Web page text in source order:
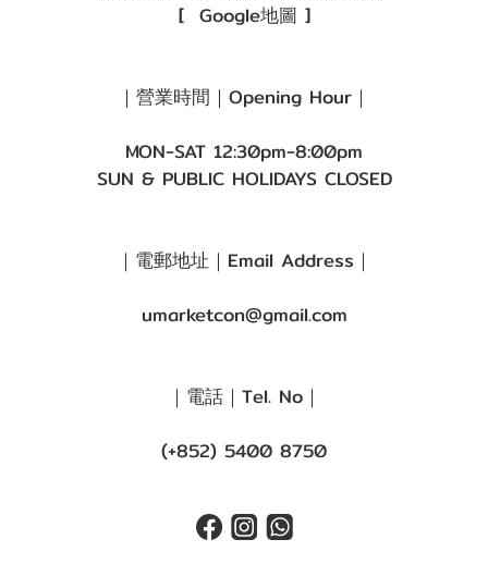
[ Google地圖 ]
｜營業時間｜Opening Hour｜
MON-SAT 12:30pm-8:00pm
SUN & PUBLIC HOLIDAYS CLOSED
｜電郵地址｜Email Address｜
umarketcon@gmail.com
｜電話｜Tel. No｜
(+852) 5400 8750